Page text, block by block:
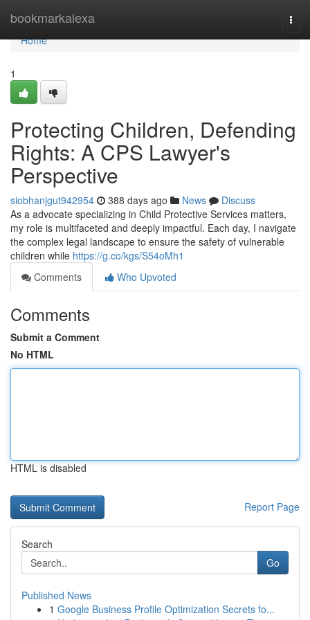
bookmarkalexa
Home
Home
1
Protecting Children, Defending
Rights: A CPS Lawyer's
Perspective
siobhanjgut942954 388 days ago News
Discuss
As a advocate specializing in Child Protective Services matters,
my role is multifaceted and deeply impactful. Each day, I navigate
the complex legal landscape to ensure the safety of vulnerable
children while https://g.co/kgs/S54oMh1
Comments
Who Upvoted
Comments
Submit a Comment
No HTML
HTML is disabled
Report Page
Search
Go
Published News
1 Google Business Profile Optimization Secrets fo...